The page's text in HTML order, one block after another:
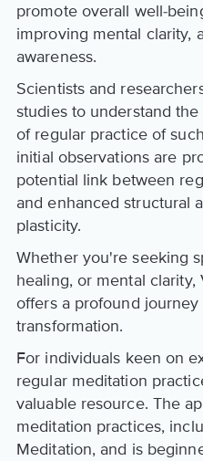
promote overall well-
improving mental clarity,
awareness.
Scientists and
studies to understand
of regular practice of
initial observations are
potential link between
and enhanced structural
plasticity.
Whether you're seeking
healing, or mental
offers a profound
transformation.
For individuals keen on
regular meditation
valuable resource. The
meditation practices,
Meditation, and is